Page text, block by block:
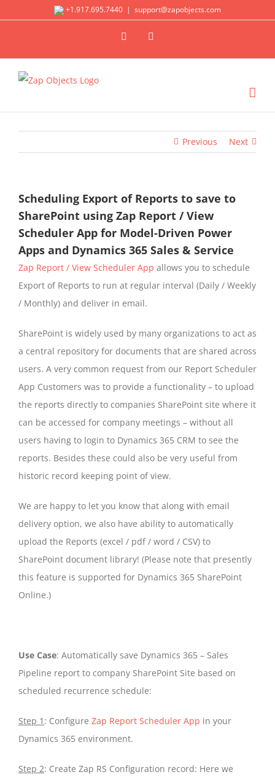
+1.917.695.7440 | support@zapobjects.com
X LinkedIn
Previous Next
Scheduling Export of Reports to save to
SharePoint using Zap Report / View
Scheduler App for Model-Driven Power
Apps and Dynamics 365 Sales & Service
Zap Report / View Scheduler App allows you to schedule
Export of Reports to run at regular interval (Daily / Weekly
/ Monthly) and deliver in email.
SharePoint is widely used by many organizations to act as
a central repository for documents that are shared across
users. A very common request from our Report Scheduler
App Customers was to provide a functionality – to upload
the reports directly to companies SharePoint site where it
can be accessed for company meetings – without all
users having to login to Dynamics 365 CRM to see the
reports. Besides these could also be very useful from
historic record keeping point of view.
We are happy to let you know that along with email
delivery option, we also have ability to automatically
upload the Reports (excel / pdf / word / CSV) to
SharePoint document library! (Please note that presently
this feature is supported for Dynamics 365 SharePoint
Online.)
Use Case: Automatically save Dynamics 365 – Sales
Pipeline report to company SharePoint Site based on
scheduled recurrence schedule:
Step 1 : Configure Zap Report Scheduler App in your
Dynamics 365 environment.
Step 2: Create Zap RS Configuration record: Here we